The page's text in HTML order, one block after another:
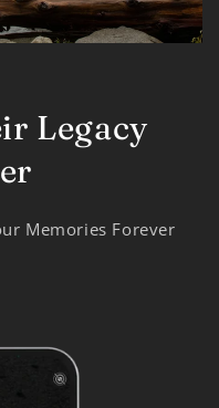
Legacy
Memories Forever